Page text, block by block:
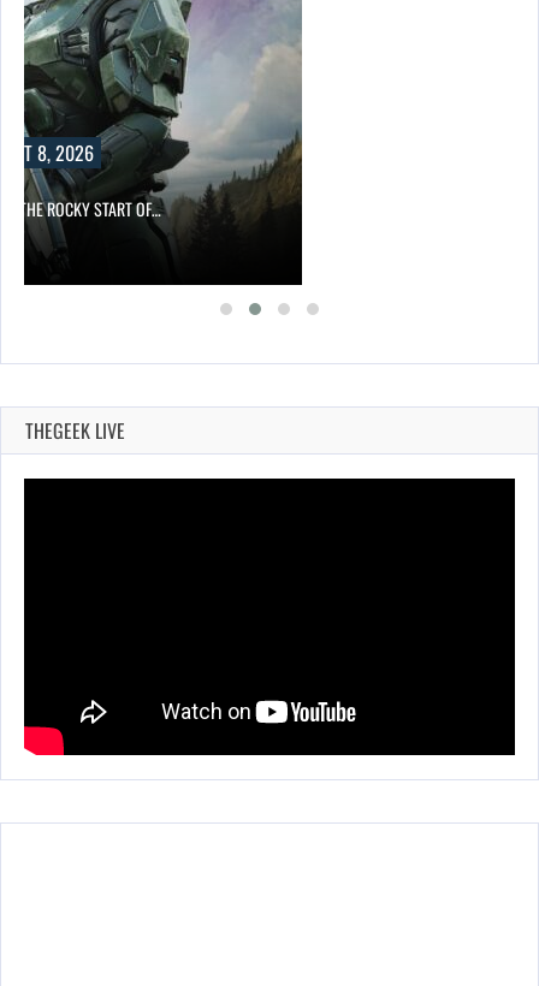
8, 2026
THE ROCKY START OF…
THEGEEK LIVE